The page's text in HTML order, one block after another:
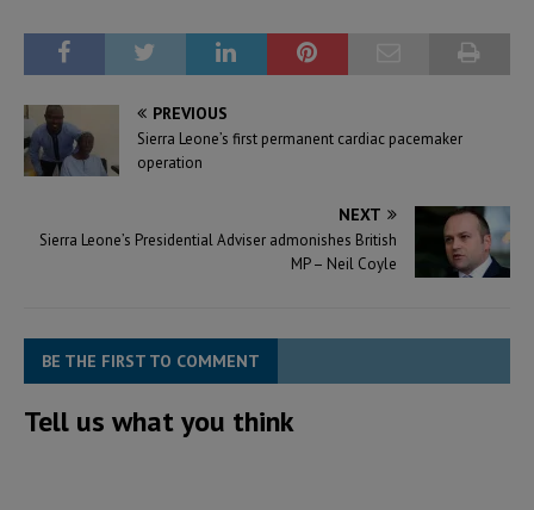
PREVIOUS
Sierra Leone’s first permanent cardiac pacemaker
operation
NEXT
Sierra Leone’s Presidential Adviser admonishes British
MP – Neil Coyle
BE THE FIRST TO COMMENT
Tell us what you think